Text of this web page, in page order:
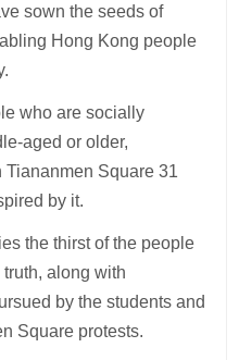
sown the seeds of
Hong Kong people
who are socially
aged or older,
Square 31
by it.
the thirst of the people
along with
by the students and
Square protests.